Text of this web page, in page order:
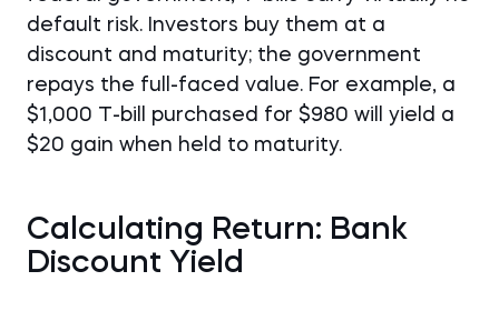
default risk. Investors buy them at a
discount and maturity; the government
repays the full-faced value. For example, a
$1,000 T-bill purchased for $980 will yield a
$20 gain when held to maturity.
Calculating Return: Bank
Discount Yield